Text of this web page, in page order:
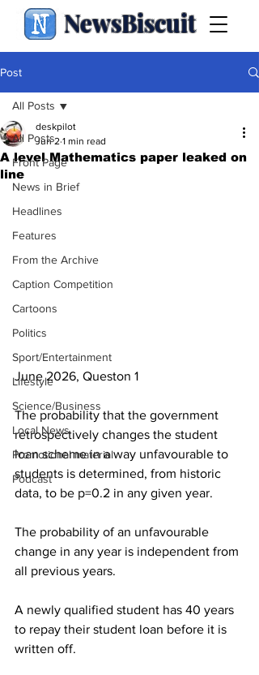
NewsBiscuit
Post
All Posts
Front Page
News in Brief
Headlines
Features
From the Archive
Caption Competition
Cartoons
Politics
Sport/Entertainment
Lifestyle
Science/Business
Local News
Promotional material
Podcast
All Posts
A level Mathematics paper leaked on
line
deskpilot
Jun 2 1 min read
June 2026, Queston 1
The probability that the government
retrospectively changes the student
loan scheme in a way unfavourable to
students is determined, from historic
data, to be p=0.2 in any given year.
The probability of an unfavourable
change in any year is independent from
all previous years.
A newly qualified student has 40 years
to repay their student loan before it is
written off.